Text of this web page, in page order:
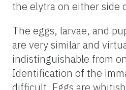
the elytra on either side
The eggs, larvae, and
are very similar and
indistinguishable from
Identification of the
difficult. Eggs are